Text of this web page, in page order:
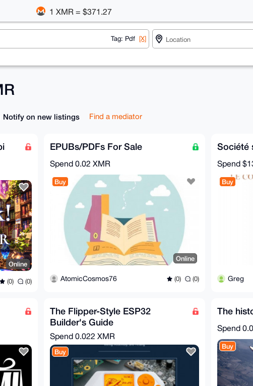
1 XMR = $371.27
Tag: Pdf [X]
Notify on new listings Find a mediator
Online
(0) (0)
EPUBs/PDFs For Sale
Spend 0.02 XMR
Buy
Online
AtomicCosmos76 (0) (0)
Société
Spend
Buy
Greg
The Flipper-Style ESP32
Builder's Guide
Spend 0.022 XMR
Buy
The
Spend
Buy